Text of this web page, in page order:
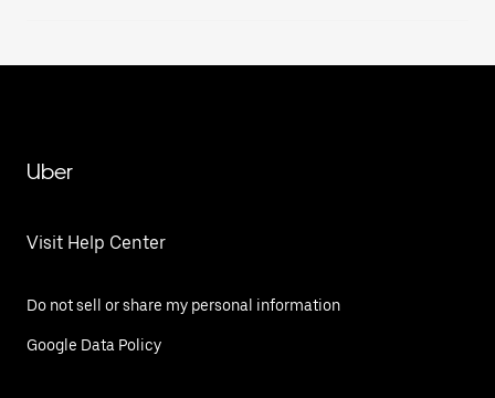
Uber
Visit Help Center
Do not sell or share my personal information
Google Data Policy